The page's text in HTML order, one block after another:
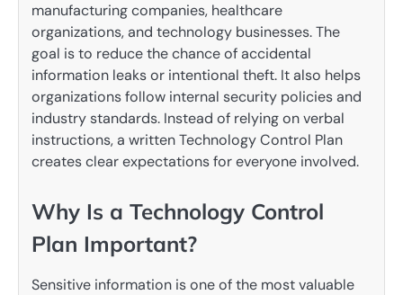
manufacturing companies, healthcare
organizations, and technology businesses. The
goal is to reduce the chance of accidental
information leaks or intentional theft. It also helps
organizations follow internal security policies and
industry standards. Instead of relying on verbal
instructions, a written Technology Control Plan
creates clear expectations for everyone involved.
Why Is a Technology Control
Plan Important?
Sensitive information is one of the most valuable